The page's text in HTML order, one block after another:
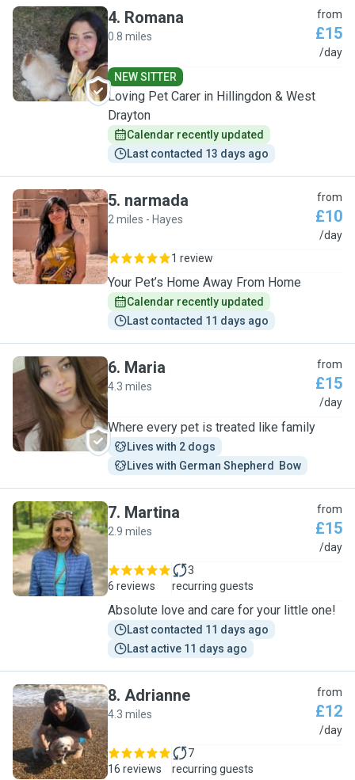
R
4. Romana
0.8 miles
from
£15
/day
NEW SITTER
Loving Pet Carer in Hillingdon & West
Drayton
Calendar recently updated
Last contacted 13 days ago
N
5. narmada
2 miles - Hayes
from
£10
/day
1 review
Your Pet’s Home Away From Home
Calendar recently updated
Last contacted 11 days ago
M
6. Maria
4.3 miles
from
£15
/day
Where every pet is treated like family
Lives with 2 dogs
Lives with German Shepherd  Bow
M
7. Martina
2.9 miles
from
£15
/day
6 reviews
3
recurring guests
Absolute love and care for your little one!
Last contacted 11 days ago
Last active 11 days ago
A
8. Adrianne
4.3 miles
from
£12
/day
16 reviews
7
recurring guests